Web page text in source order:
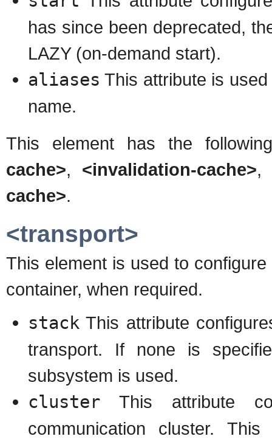
has since been deprecated,
LAZY (on-demand start).
aliases This attribute is
name.
This element has the
cache>, <invalidation-cache>,
cache>.
<transport>
This element is used to
container, when required.
stack This attribute
transport. If none is
subsystem is used.
cluster This attribute
communication cluster.